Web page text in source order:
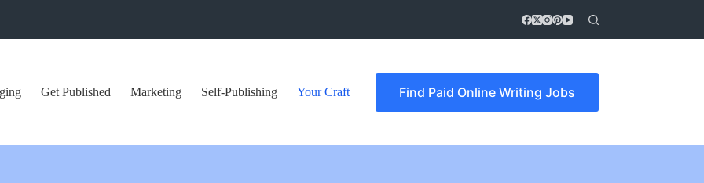
Get Published Marketing Self-Publishing Your Craft Find Paid Online Writing Jobs